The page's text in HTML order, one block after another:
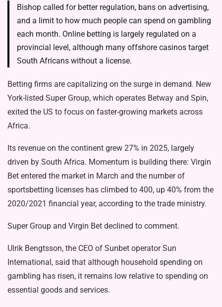
Bishop called for better regulation, bans on advertising,
and a limit to how much people can spend on gambling
each month. Online betting is largely regulated on a
provincial level, although many offshore casinos target
South Africans without a license.
Betting firms are capitalizing on the surge in demand. New
York-listed Super Group, which operates Betway and Spin,
exited the US to focus on faster-growing markets across
Africa.
Its revenue on the continent grew 27% in 2025, largely
driven by South Africa. Momentum is building there: Virgin
Bet entered the market in March and the number of
sportsbetting licenses has climbed to 400, up 40% from the
2020/2021 financial year, according to the trade ministry.
Super Group and Virgin Bet declined to comment.
Ulrik Bengtsson, the CEO of Sunbet operator Sun
International, said that although household spending on
gambling has risen, it remains low relative to spending on
essential goods and services.